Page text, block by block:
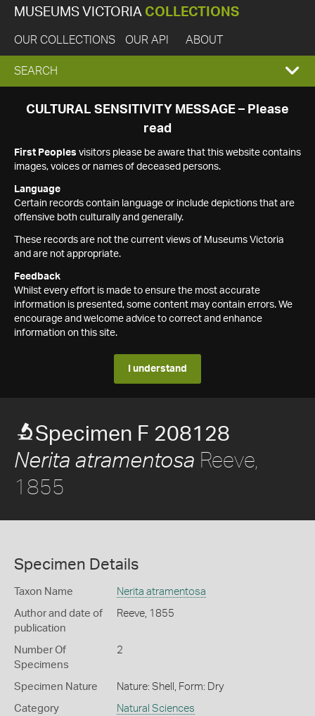
MUSEUMS VICTORIA COLLECTIONS
OUR COLLECTIONS OUR API ABOUT
EXPAND
SEARCH
SEARCH
CULTURAL SENSITIVITY MESSAGE – Please
read
First Peoples visitors please be aware that this website contains
images, voices or names of deceased persons.
Language
Certain records contain language or include depictions that are
offensive both culturally and generally.
These records are not the current views of Museums Victoria
and are not appropriate.
Feedback
Whilst every effort is made to ensure the most accurate
information is presented, some content may contain errors. We
encourage and welcome advice to correct and enhance
information on this site.
I understand
Specimen F 208128
Nerita atramentosa Reeve,
1855
Specimen Details
Taxon Name Nerita atramentosa
Author and date of
publication
Reeve, 1855
Number Of
Specimens
2
Specimen Nature Nature: Shell, Form: Dry
Category Natural Sciences